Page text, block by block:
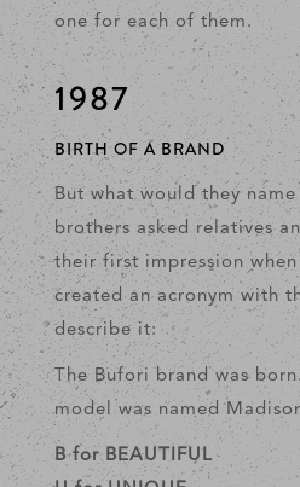
one for each of them.
1987
BIRTH OF A BRAND
But what would they
brothers asked relatives
their first impression
created an acronym with
describe it:
The Bufori brand was
model was named
B for BEAUTIFUL